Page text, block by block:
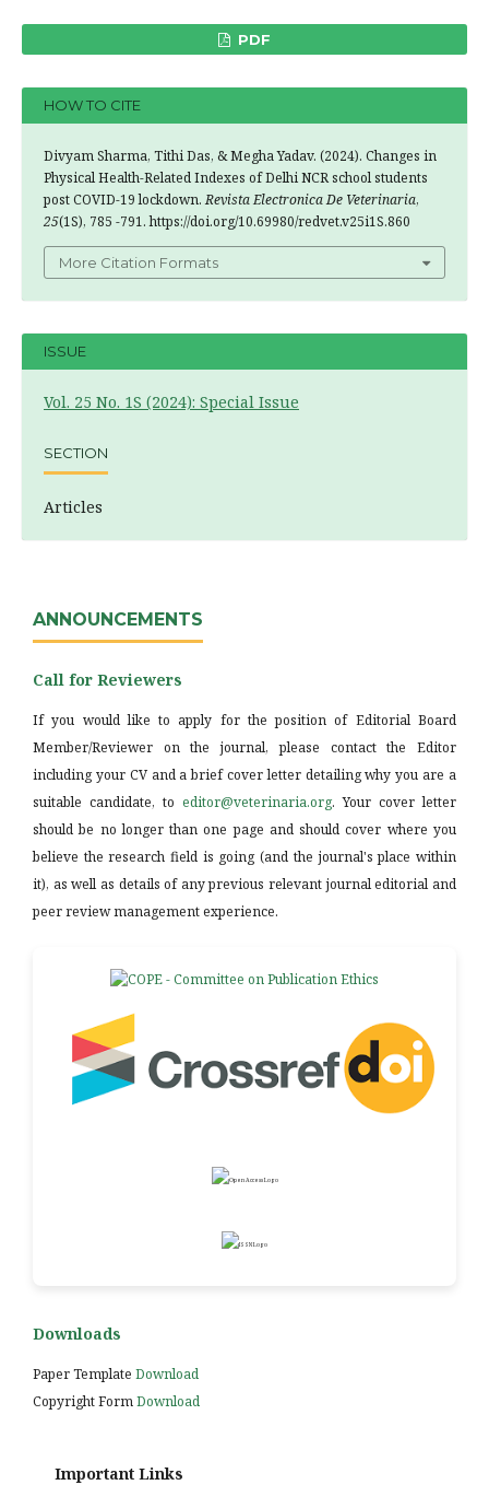
PDF
HOW TO CITE
Divyam Sharma, Tithi Das, & Megha Yadav. (2024). Changes in
Physical Health-Related Indexes of Delhi NCR school students
post COVID-19 lockdown.Revista Electronica De Veterinaria,
25(1S), 785 -791. https://doi.org/10.69980/redvet.v25i1S.860
More Citation Formats
ISSUE
Vol. 25 No. 1S (2024): Special Issue
SECTION
Articles
ANNOUNCEMENTS
Call for Reviewers
If you would like to apply for the position of Editorial Board
Member/Reviewer on the journal, please contact the Editor
including your CV and a brief cover letter detailing why you are a
suitable candidate, to editor@veterinaria.org. Your cover letter
should be no longer than one page and should cover where you
believe the research field is going (and the journal's place within
it), as well as details of any previous relevant journal editorial and
peer review management experience.
Downloads
Paper Template Download
Copyright FormDownload
Important Links